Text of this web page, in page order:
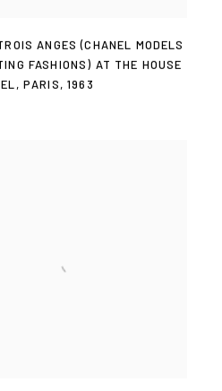
ANGES (CHANEL MODELS
FASHIONS) AT THE HOUSE
, PARIS,1963